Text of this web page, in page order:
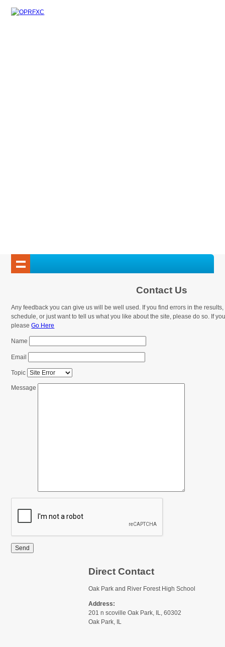
Contact Us
Any feedback you can give us will be well used. If you find errors in the
schedule, or just want to tell us what you like about the site, please do so. If
pleaseGo Here
Name
Email
Topic
Message
Send
Direct Contact
Oak Park and River Forest High School
Address:
201 n scoville Oak Park, IL, 60302
Oak Park, IL